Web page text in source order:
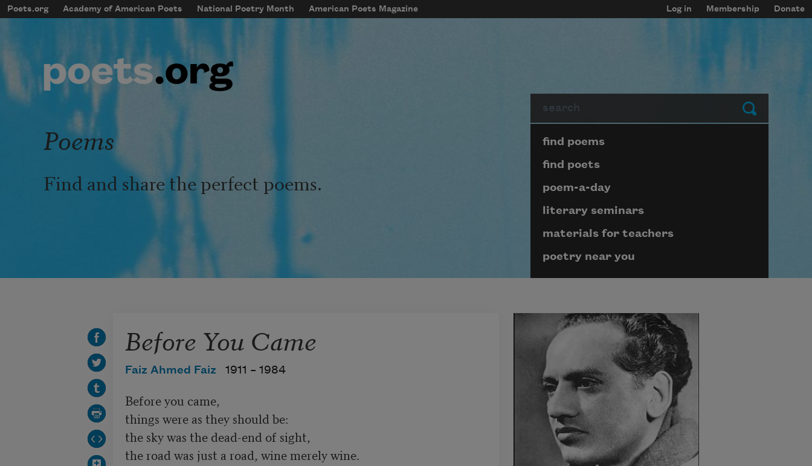
Skip to main content
mobileMenu
Main navigation
Poets.org Academy of American Poets National Poetry Month American Poets Magazine
User account menu
Log in Membership Donate
Submit
Poems
Find and share the perfect poems.
Page submenu block
find poems
find poets
poem-a-day
literary seminars
materials for teachers
poetry near you
Before You Came
Faiz Ahmed Faiz 1911 – 1984
Before you came,
things were as they should be:
the sky was the dead-end of sight,
the road was just a road, wine merely wine.